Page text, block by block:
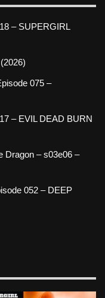
– SUPERGIRL
075 –
– EVIL DEAD BURN
Dragon – s03e06 –
052 – DEEP